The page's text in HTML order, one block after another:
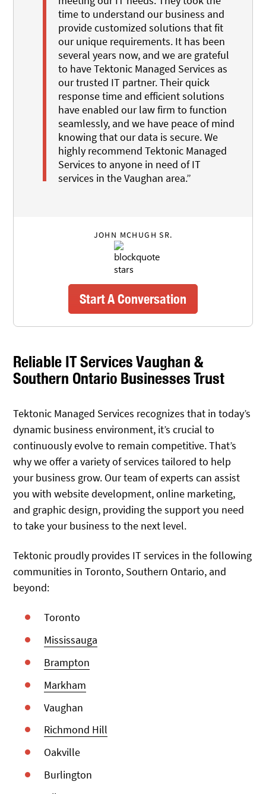
time to understand our business and
provide customized solutions that fit
our unique requirements. It has been
several years now, and we are grateful
to have Tektonic Managed Services as
our trusted IT partner. Their quick
response time and efficient solutions
have enabled our law firm to function
seamlessly, and we have peace of mind
knowing that our data is secure. We
highly recommend Tektonic Managed
Services to anyone in need of IT
services in the Vaughan area.”
JOHN MCHUGH SR.
Start A Conversation
Reliable IT Services Vaughan &
Southern Ontario Businesses Trust
Tektonic Managed Services recognizes that in today’s
dynamic business environment, it’s crucial to
continuously evolve to remain competitive. That’s
why we offer a variety of services tailored to help
your business grow. Our team of experts can assist
you with website development, online marketing,
and graphic design, providing the support you need
to take your business to the next level.
Tektonic proudly provides IT services in the following
communities in Toronto, Southern Ontario, and
beyond:
Toronto
Mississauga
Brampton
Markham
Vaughan
Richmond Hill
Oakville
Burlington